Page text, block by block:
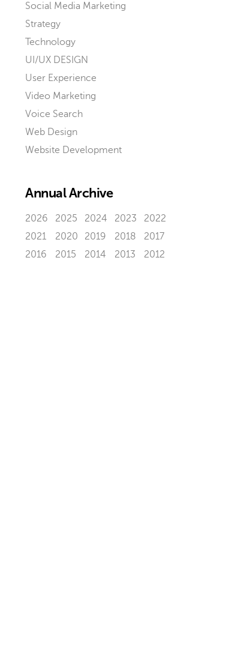
Social Media Marketing
Strategy
Technology
UI/UX DESIGN
User Experience
Video Marketing
Voice Search
Web Design
Website Development
Annual Archive
2026 2025 2024 2023
2022
2021
2020 2019 2018
2017
2016
2015 2014 2013 2012